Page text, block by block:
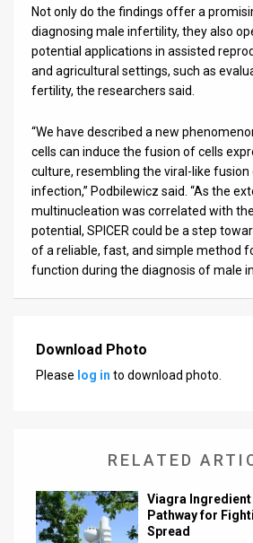
Not only do the findings offer a
diagnosing male infertility, they also
potential applications in assisted
and agricultural settings, such as
fertility, the researchers said.
“We have described a new
cells can induce the fusion of cells
culture, resembling the viral-like fusion
infection,” Podbilewicz said. “As the
multinucleation was correlated with
potential, SPICER could be a step
of a reliable, fast, and simple method
function during the diagnosis of male
Download Photo
Please log in to download photo.
RELATED
Viagra Ingredient
Pathway for
Spread